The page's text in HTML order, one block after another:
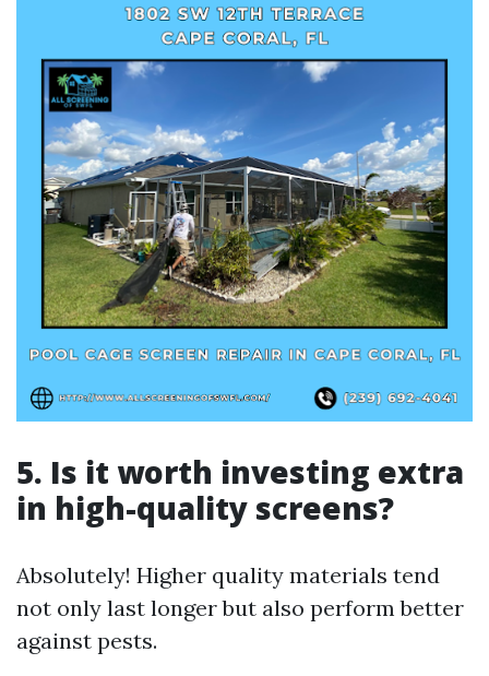
5. Is it worth investing extra
in high-quality screens?
Absolutely! Higher quality materials tend
not only last longer but also perform better
against pests.